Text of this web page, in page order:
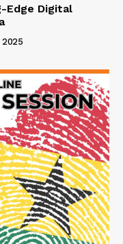
Edge Digital
2025